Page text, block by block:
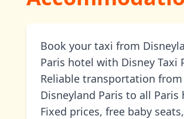
Book your taxi from
Paris hotel with Disney Taxi
Reliable transportation from
Disneyland Paris to all Paris
Fixed prices, free baby